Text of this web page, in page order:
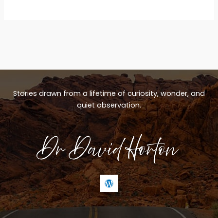
Stories drawn from a lifetime of curiosity, wonder, and
quiet observation.